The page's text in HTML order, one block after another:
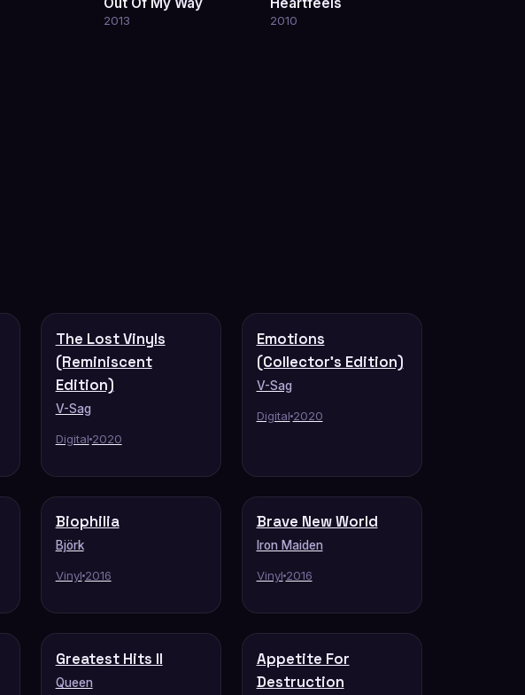
2013 2010
The Lost Vinyls
(Reminiscent
Edition)
V-Sag
Digital 2020
Emotions
(Collector's Edition)
V-Sag
Digital 2020
Biophilia
Björk
Vinyl 2016
Brave New World
Iron Maiden
Vinyl 2016
Greatest Hits II
Queen
Appetite For
Destruction